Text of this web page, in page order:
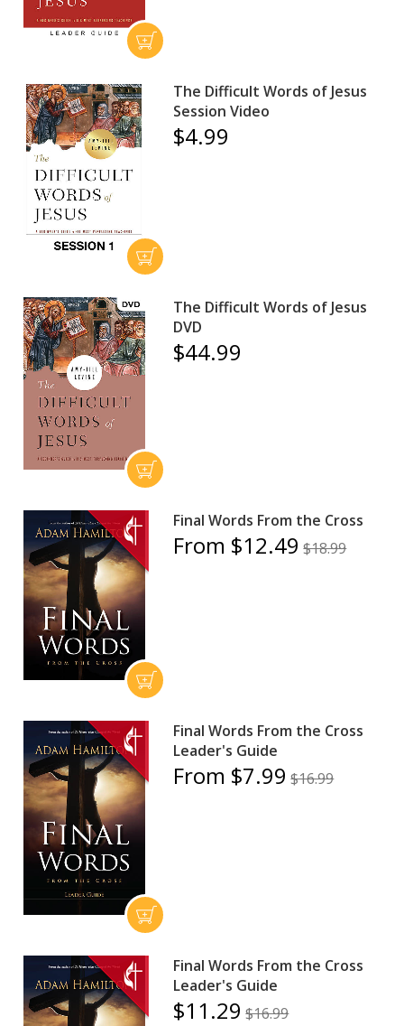
The Difficult Words of Jesus
Session Video
$4.99
The Difficult Words of Jesus
DVD
$44.99
Final Words From the Cross
From $12.49 $18.99
Final Words From the Cross
Leader's Guide
From $7.99 $16.99
Final Words From the Cross
Leader's Guide
$11.29 $16.99